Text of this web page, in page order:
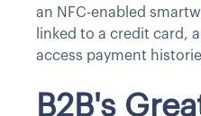
an NFC-enabled
linked to a credit card,
access payment
B2B's